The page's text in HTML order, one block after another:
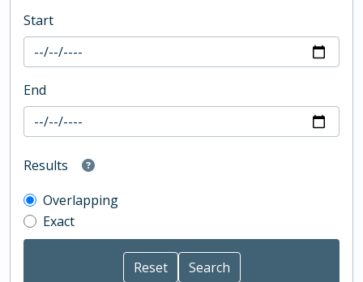
Start
End
Results
Overlapping
Exact